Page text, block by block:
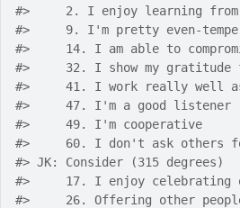
#>
2. I enjoy learning
#>
9. I'm pretty even-
#>
14. I am able to
#>
32. I show my gratitude
#>
41. I work really well
#>
     47. I'm a good listener
#>
     49. I'm cooperative
#>
60. I don't ask others
#> JK: Consider (315 degrees)
#>
17. I enjoy celebrating
#>
26. Offering other